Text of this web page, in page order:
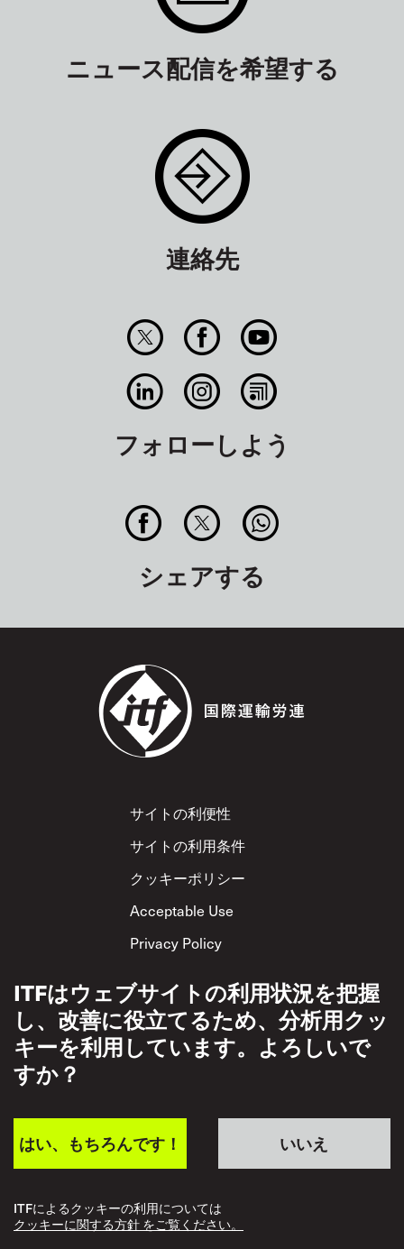
ニュース配信を希望する
連絡先
フォローしよう
シェアする
Footer
サイトの利便性
サイトの利用条件
クッキーポリシー
Acceptable Use
Privacy Policy
ITFはウェブサイトの利用状況を把握
し、改善に役立てるため、分析用クッ
キーを利用しています。よろしいで
すか？
いいえ
はい、もちろんです！
ITFによるクッキーの利用については
クッキーに関する方針 をご覧ください。